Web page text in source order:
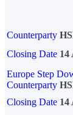
Counterparty
Closing Date 14
Europe Step
Counterparty
Closing Date 14